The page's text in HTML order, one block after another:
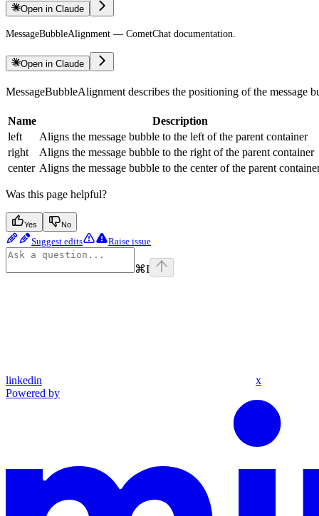
Open in Claude
MessageBubbleAlignment — CometChat documentation.
Open in Claude
MessageBubbleAlignment describes the positioning of the message
Name
Description
left
Aligns the message bubble to the left of the parent container
right
Aligns the message bubble to the right of the parent container
center Aligns the message bubble to the center of the parent
Was this page helpful?
Yes No
Suggest edits Raise issue
⌘I
linkedin x
Powered by